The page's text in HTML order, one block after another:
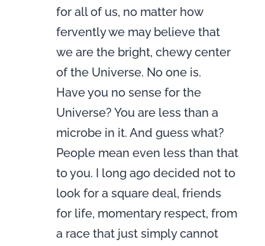
for all of us, no matter how
fervently we may believe that
we are the bright, chewy center
of the Universe. No one is.
Have you no sense for the
Universe? You are less than a
microbe in it. And guess what?
People mean even less than that
to you. I long ago decided not to
look for a square deal, friends
for life, momentary respect, from
a race that just simply cannot